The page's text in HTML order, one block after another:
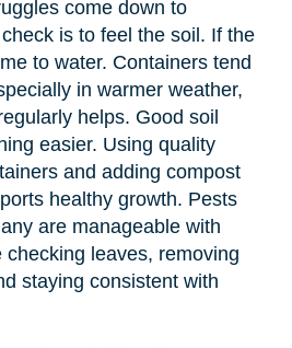
come down to
is to feel the soil. If the
to water. Containers tend
in warmer weather,
helps. Good soil
easier. Using quality
and adding compost
healthy growth. Pests
are manageable with
leaves, removing
staying consistent with